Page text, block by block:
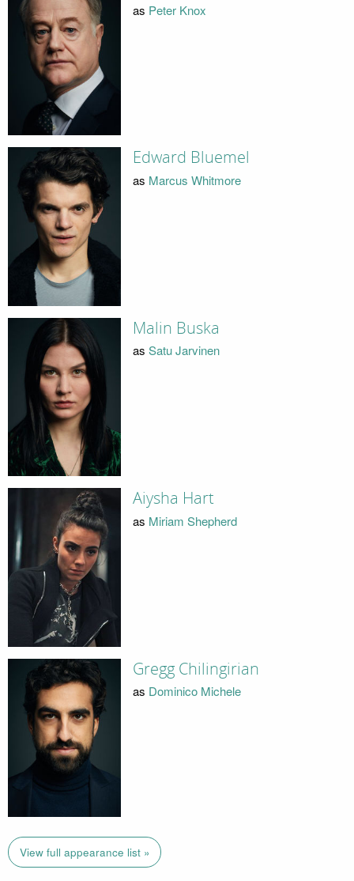
as Peter Knox
Edward Bluemel
as Marcus Whitmore
Malin Buska
as Satu Jarvinen
Aiysha Hart
as Miriam Shepherd
Gregg Chilingirian
as Dominico Michele
View full appearance list »